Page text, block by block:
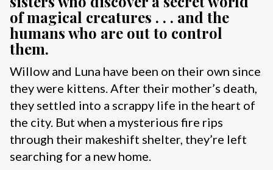
of magical creatures . . . and the
humans who are out to control
them.
Willow and Luna have been on their own since
they were kittens. After their mother’s death,
they settled into a scrappy life in the heart of
the city. But when a mysterious fire rips
through their makeshift shelter, they’re left
searching for a new home.